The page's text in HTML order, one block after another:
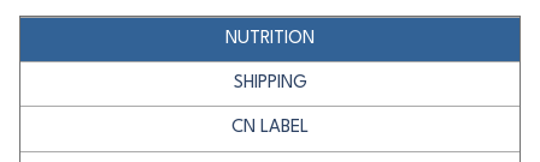
NUTRITION
SHIPPING
CN LABEL